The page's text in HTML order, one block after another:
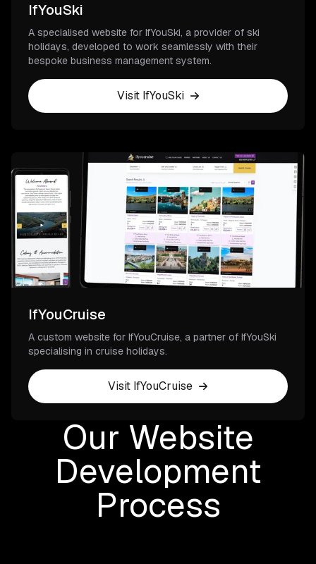
IfYouSki
A specialised website for IfYouSki, a provider of ski
holidays, developed to work seamlessly with their
bespoke business management system.
Visit IfYouSki
IfYouCruise
A custom website for IfYouCruise, a partner of IfYouSki
specialising in cruise holidays.
Visit IfYouCruise
Our Website
Development
Process